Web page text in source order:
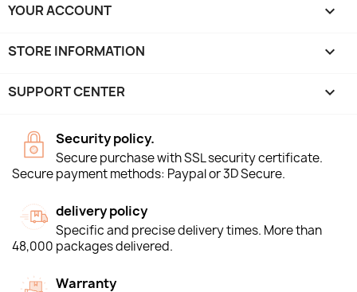
YOUR ACCOUNT 
STORE INFORMATION keyboard_arrow_down
SUPPORT CENTER 
Security policy.
Secure purchase with SSL security certificate.
Secure payment methods: Paypal or 3D Secure.
delivery policy
Specific and precise delivery times. More than
48,000 packages delivered.
Warranty